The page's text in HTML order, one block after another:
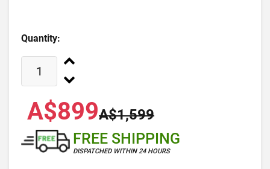
Quantity:
A$899A$1,599
FREE SHIPPING
DISPATCHED WITHIN 24 HOURS